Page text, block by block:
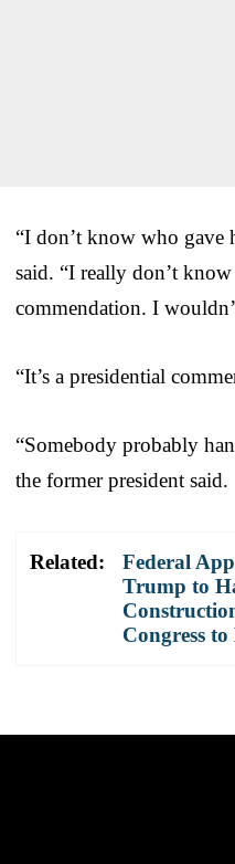
“I don’t know who gave
said. “I really don’t
commendation. I
“It’s a presidential
“Somebody probably
the former president said.
Related:
Federal
Trump to
Congress to